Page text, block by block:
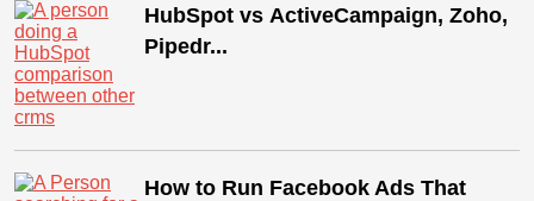
HubSpot vs ActiveCampaign, Zoho,
Pipedr...
How to Run Facebook Ads That